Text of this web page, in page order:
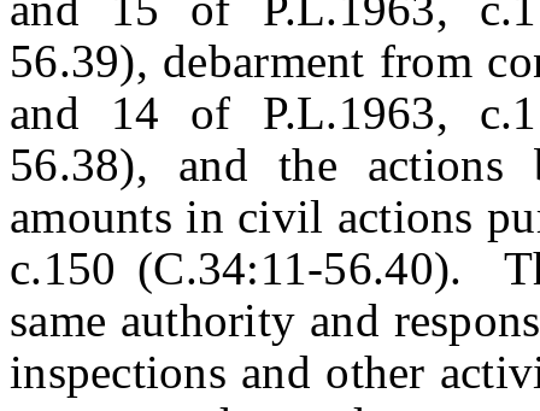
56.39), debarment from
and 14 of P.L.1963,
56.38), and the
amounts in civil actions
c.150 (C.34:11-56.40).
same authority and
inspections and other